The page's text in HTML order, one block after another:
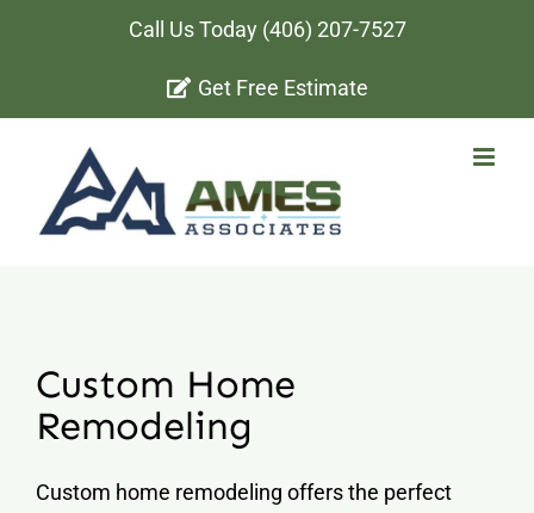
Call Us Today (406) 207-7527
Get Free Estimate
Custom Home
Remodeling
Custom home remodeling offers the perfect